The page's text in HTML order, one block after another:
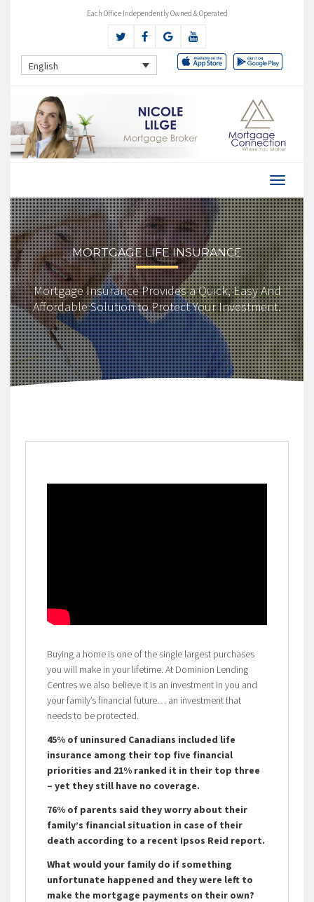
Each Office Independently Owned & Operated
English
MORTGAGE LIFE INSURANCE
Mortgage Insurance Provides a Quick, Easy And
Affordable Solution to Protect Your Investment.
Buying a home is one of the single largest purchases
you will make in your lifetime. At Dominion Lending
Centres we also believe it is an investment in you and
your family’s financial future… an investment that
needs to be protected.
45% of uninsured Canadians included life
insurance among their top five financial
priorities and 21% ranked it in their top three
– yet they still have no coverage.
76% of parents said they worry about their
family’s financial situation in case of their
death according to a recent Ipsos Reid report.
What would your family do if something
unfortunate happened and they were left to
make the mortgage payments on their own?